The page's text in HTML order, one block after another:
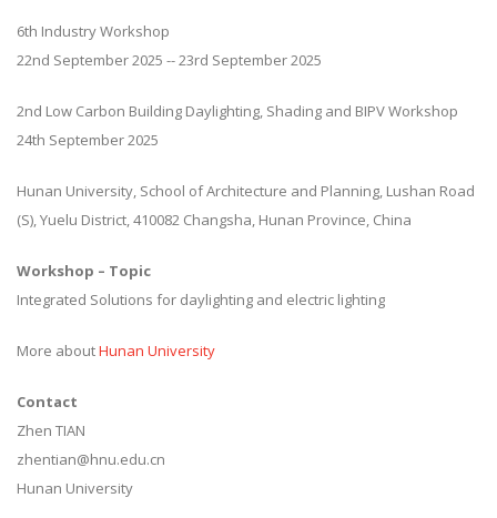
6th Industry Workshop
22nd September 2025 -- 23rd September 2025
2nd Low Carbon Building Daylighting, Shading and BIPV Workshop
24th September 2025
Hunan University, School of Architecture and Planning, Lushan Road
(S), Yuelu District, 410082 Changsha, Hunan Province, China
Workshop – Topic
Integrated Solutions for daylighting and electric lighting
More aboutHunan University
Contact
Zhen TIAN
zhentian@hnu.edu.cn
Hunan University